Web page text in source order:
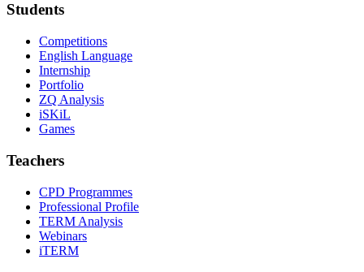
Students
Competitions
English Language
Internship
Portfolio
ZQ Analysis
iSKiL
Games
Teachers
CPD Programmes
Professional Profile
TERM Analysis
Webinars
iTERM